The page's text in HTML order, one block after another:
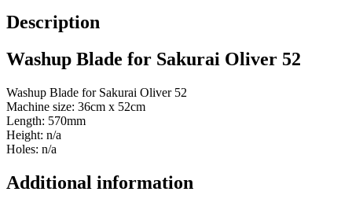
quantity
Description
Washup Blade for Sakurai Oliver 52
Washup Blade for Sakurai Oliver 52
Machine size: 36cm x 52cm
Length: 570mm
Height: n/a
Holes: n/a
Additional information